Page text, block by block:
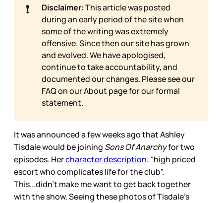
❗ Disclaimer:This article was posted
during an early period of the site when
some of the writing was extremely
offensive. Since then our site has grown
and evolved. We have apologised,
continue to take accountability, and
documented our changes. Please see our
FAQ on ourAbout page for our formal
statement.
It was announced a few weeks ago that Ashley
Tisdale would be joining Sons Of Anarchyfor two
episodes. Hercharacter description: “high priced
escort who complicates life for the club”.
This...didn’t make me want to get back together
with the show. Seeing these photos of Tisdale’s